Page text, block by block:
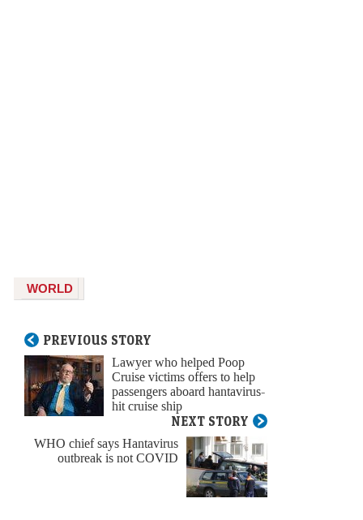
WORLD
PREVIOUS STORY
Lawyer who helped Poop
Cruise victims offers to help
passengers aboard hantavirus-
hit cruise ship
NEXT STORY
WHO chief says Hantavirus
outbreak is not COVID